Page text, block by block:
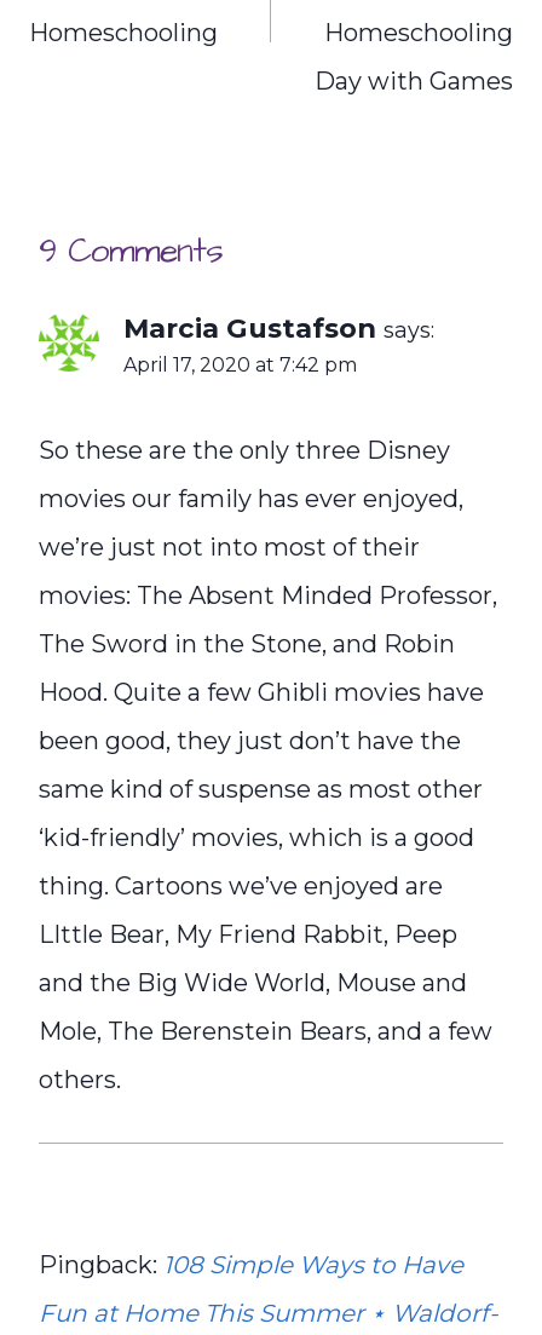
Homeschooling
Homeschooling
Day with Games
9 Comments
Marcia Gustafson says:
April 17, 2020 at 7:42 pm
So these are the only three Disney
movies our family has ever enjoyed,
we’re just not into most of their
movies: The Absent Minded Professor,
The Sword in the Stone, and Robin
Hood. Quite a few Ghibli movies have
been good, they just don’t have the
same kind of suspense as most other
‘kid-friendly’ movies, which is a good
thing. Cartoons we’ve enjoyed are
LIttle Bear, My Friend Rabbit, Peep
and the Big Wide World, Mouse and
Mole, The Berenstein Bears, and a few
others.
Pingback: 108 Simple Ways to Have
Fun at Home This Summer ⋆ Waldorf-